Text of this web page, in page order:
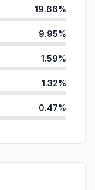
19.66%
9.95%
1.59%
1.32%
0.47%